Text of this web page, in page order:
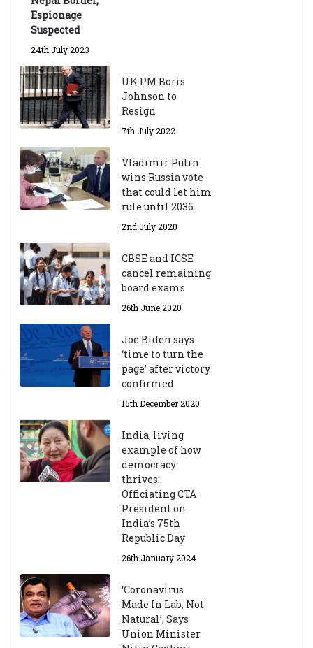
Espionage
Suspected
24th July 2023
UK PM Boris
Johnson to
Resign
7th July 2022
Vladimir Putin
wins Russia vote
that could let him
rule until 2036
2nd July 2020
CBSE and ICSE
cancel remaining
board exams
26th June 2020
Joe Biden says
‘time to turn the
page’ after victory
confirmed
15th December 2020
India, living
example of how
democracy
thrives:
Officiating CTA
President on
India’s 75th
Republic Day
26th January 2024
‘Coronavirus
Made In Lab, Not
Natural’, Says
Union Minister